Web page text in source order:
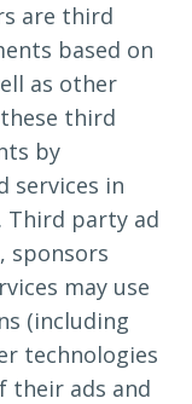
are third
based on
as other
third
by
services in
Third party ad
sponsors
may use
(including
technologies
their ads and